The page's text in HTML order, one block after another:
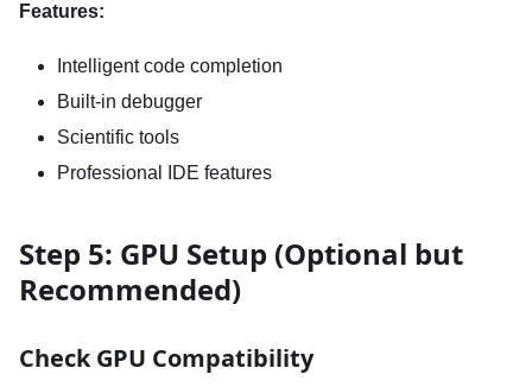
Features:
Intelligent code completion
Built-in debugger
Scientific tools
Professional IDE features
Step 5: GPU Setup (Optional but
Recommended)
Check GPU Compatibility